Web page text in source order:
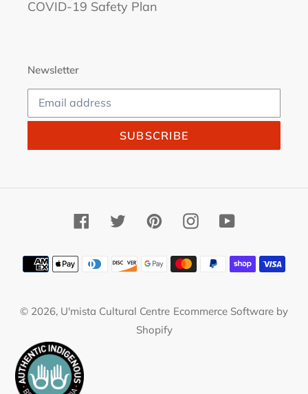
COVID-19 Safety Plan
Newsletter
SUBSCRIBE
FacebookTwitterPinterestInstagramYouTube
Payment
methods
© 2026, U'mista Cultural Centre Ecommerce Software by
Shopify